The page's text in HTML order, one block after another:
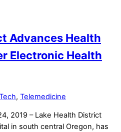
Advances Health
Electronic Health
, Telemedicine
2019 – Lake Health District
in south central Oregon, has